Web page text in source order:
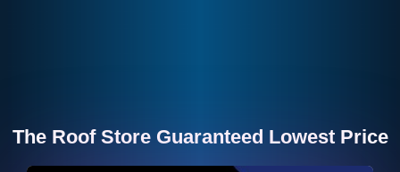
The Roof Store Guaranteed Lowest Price